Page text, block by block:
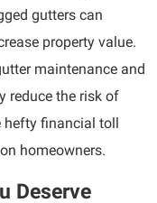
gutters can
property value.
maintenance and
reduce the risk of
hefty financial toll
homeowners.
Deserve